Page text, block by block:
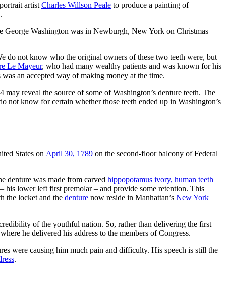
artistCharles Willson Peale to produce a painting of
.
George Washington was in Newburgh, New York on Christmas
do not know who the original owners of these two teeth were, but
Le Mayeur, who had many wealthy patients and was known for his
an accepted way of making money at the time.
reveal the source of some of Washington’s denture teeth. The
not know for certain whether those teeth ended up in Washington’s
States on April 30, 1789 on the second-floor balcony of Federal
denture was made from carved hippopotamus ivory, human teeth
his lower left first premolar – and provide some retention. This
the locket and the denture now reside in Manhattan’s New York
of the youthful nation. So, rather than delivering the first
he delivered his address to the members of Congress.
were causing him much pain and difficulty. His speech is still the
.